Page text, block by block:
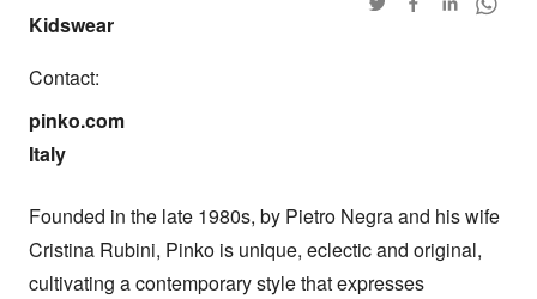
Kidswear
Contact:
pinko.com
Italy
Founded in the late 1980s, by Pietro Negra and his wife
Cristina Rubini, Pinko is unique, eclectic and original,
cultivating a contemporary style that expresses